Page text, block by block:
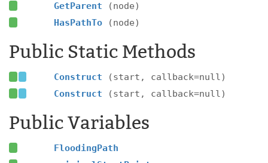
GetParent
(node)
HasPathTo
(node)
Public Static Methods
Construct
(start, callback=null)
Construct
(start, callback=null)
Public Variables
FloodingPath